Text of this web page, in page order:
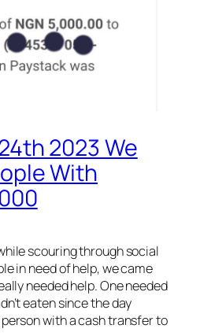
2023 We
With
scouring through social
in need of help, we came
needed help. One needed
eaten since the day
with a cash transfer to